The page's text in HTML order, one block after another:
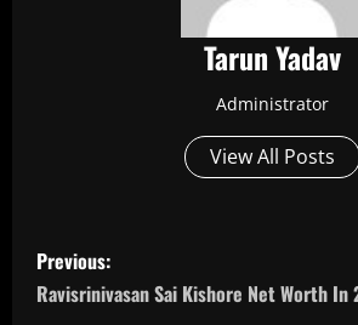
Tarun Yadav
Administrator
View All Posts
P
o
Previous:
Ravisrinivasan Sai Kishore Net Worth In